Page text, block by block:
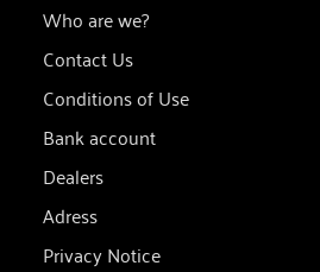
Who are we?
Contact Us
Conditions of Use
Bank account
Dealers
Adress
Privacy Notice